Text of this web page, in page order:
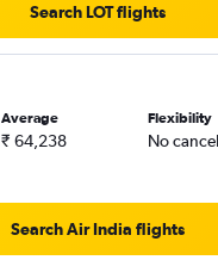
Search LOT flights
Average
₹ 64,238
Flexibility
No
Search Air India flights